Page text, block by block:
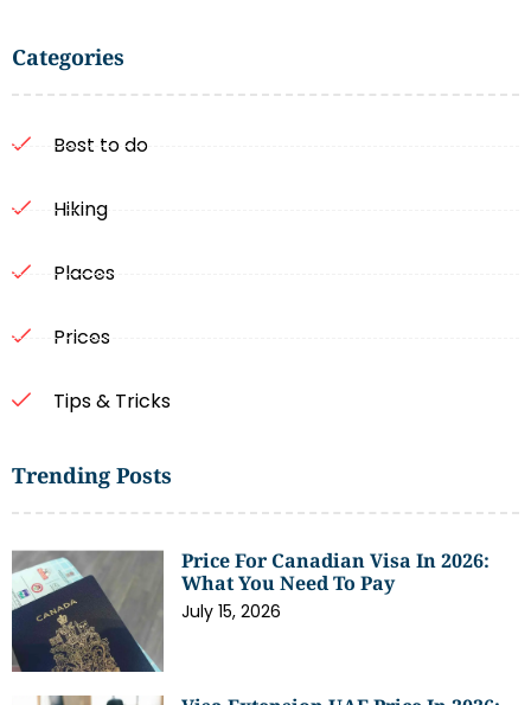
Categories
Best to do
Hiking
Places
Prices
Tips & Tricks
Trending Posts
Price For Canadian Visa In 2026:
What You Need To Pay
July 15, 2026